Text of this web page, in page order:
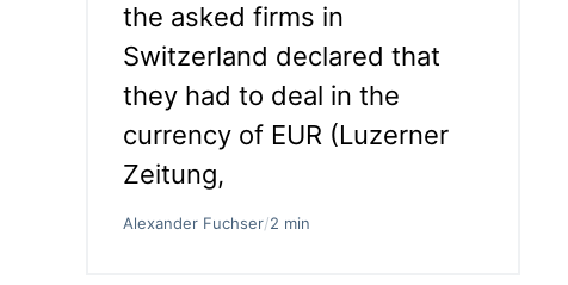
the asked firms in
Switzerland declared that
they had to deal in the
currency of EUR (Luzerner
Zeitung,
Alexander Fuchser/2 min